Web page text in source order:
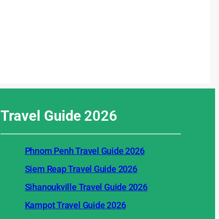
Travel Guide 2026
Phnom Penh Travel Guide 2026
Siem Reap Travel Guide 2026
Sihanoukville Travel Guide 2026
Kampot Travel Guide 2026